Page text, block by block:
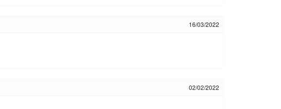
16/03/2022
02/02/2022